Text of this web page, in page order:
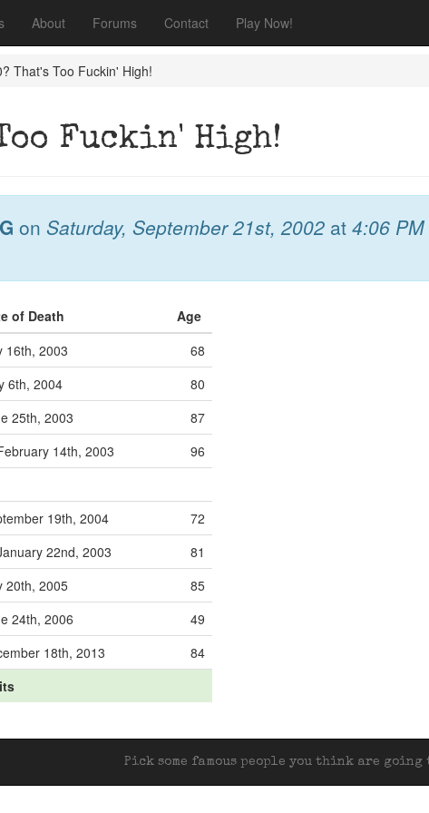
About Forums Contact Play Now!
That's Too Fuckin' High!
Fuckin' High!
on Saturday, September 21st, 2002 at 4:06
of Death
Age
16th, 2003
68
6th, 2004
80
25th, 2003
87
14th, 2003
96
19th, 2004
72
22nd, 2003
81
20th, 2005
85
24th, 2006
49
18th, 2013
84
Pick some famous people you think are